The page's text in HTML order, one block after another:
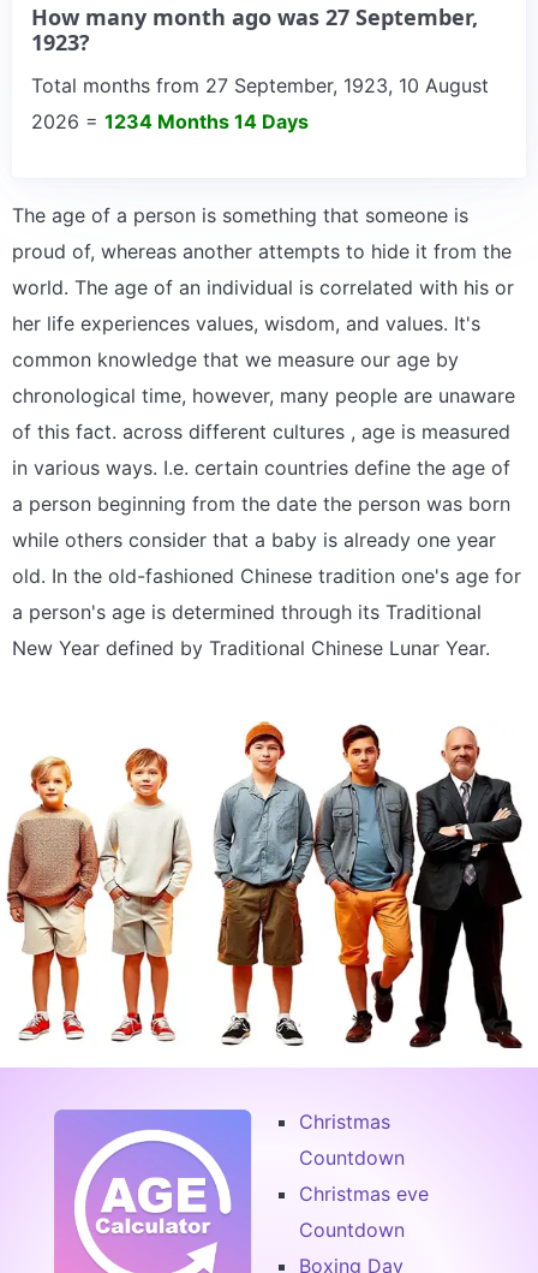
How many month ago was 27 September,
1923?
Total months from 27 September, 1923, 10 August
2026 = 1234 Months 14 Days
The age of a person is something that someone is
proud of, whereas another attempts to hide it from the
world. The age of an individual is correlated with his or
her life experiences values, wisdom, and values. It's
common knowledge that we measure our age by
chronological time, however, many people are unaware
of this fact. across different cultures , age is measured
in various ways. I.e. certain countries define the age of
a person beginning from the date the person was born
while others consider that a baby is already one year
old. In the old-fashioned Chinese tradition one's age for
a person's age is determined through its Traditional
New Year defined by Traditional Chinese Lunar Year.
Christmas
Countdown
Christmas eve
Countdown
Boxing Day